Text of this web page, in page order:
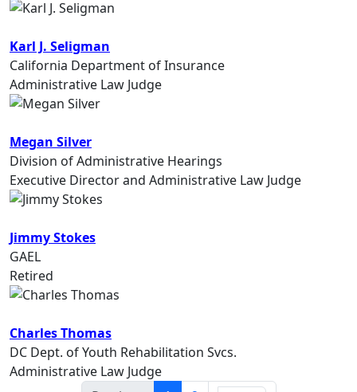
Karl J. Seligman
California Department of Insurance
Administrative Law Judge
Megan Silver
Division of Administrative Hearings
Executive Director and Administrative Law Judge
Jimmy Stokes
GAEL
Retired
Charles Thomas
DC Dept. of Youth Rehabilitation Svcs.
Administrative Law Judge